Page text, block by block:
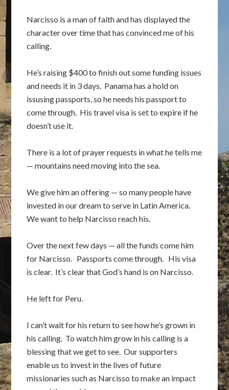
Narcisso is a man of faith and has displayed the
character over time that has convinced me of his
calling.
He’s raising $400 to finish out some funding issues
and needs it in 3 days. Panama has a hold on
issusing passports, so he needs his passport to
come through. His travel visa is set to expire if he
doesn’t use it.
There is a lot of prayer requests in what he tells me
— mountains need moving into the sea.
We give him an offering — so many people have
invested in our dream to serve in Latin America.
We want to help Narcisso reach his.
Over the next few days — all the funds come him
for Narcisso. Passports come through. His visa
is clear. It’s clear that God’s hand is on Narcisso.
He left for Peru.
I can’t wait for his return to see how he’s grown in
his calling. To watch him grow in his calling is a
blessing that we get to see. Our supporters
enable us to invest in the lives of future
missionaries such as Narcisso to make an impact